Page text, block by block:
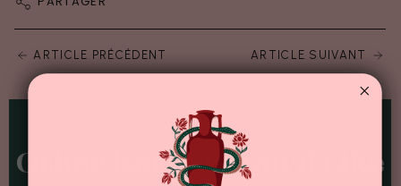
ARTICLE SUIVANT
ARTICLE PRÉCÉDENT
Other Recipes You'd Like